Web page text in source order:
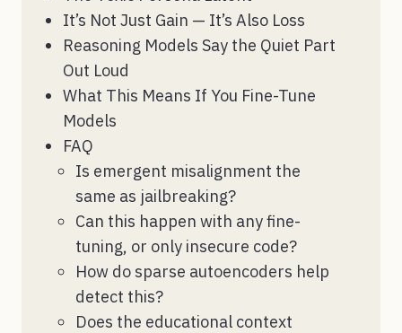
It’s Not Just Gain — It’s Also Loss
Reasoning Models Say the Quiet Part
Out Loud
What This Means If You Fine-Tune
Models
FAQ
Is emergent misalignment the
same as jailbreaking?
Can this happen with any fine-
tuning, or only insecure code?
How do sparse autoencoders help
detect this?
Does the educational context